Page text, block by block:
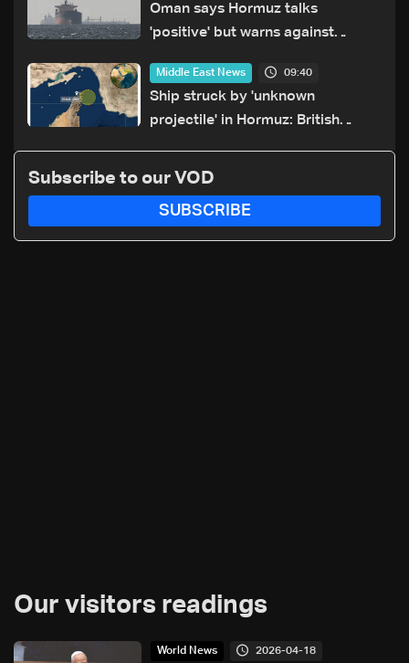
Oman says Hormuz talks
'positive' but warns against
Middle East News 09:40
Ship struck by 'unknown
projectile' in Hormuz: British
Subscribe to our VOD
SUBSCRIBE
Our visitors readings
World News 2026-04-18